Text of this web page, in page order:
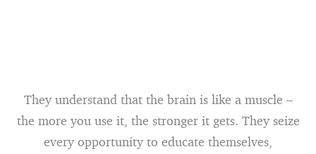
They understand that the brain is like a muscle –
the more you use it, the stronger it gets. They seize
every opportunity to educate themselves,